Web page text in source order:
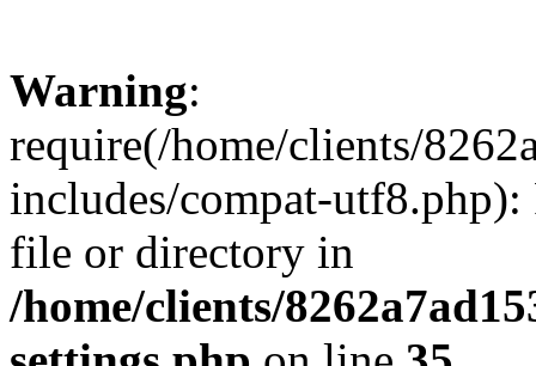
Warning:
require(/home/clients/
includes/compat-utf8.php):
file or directory in
/home/clients/